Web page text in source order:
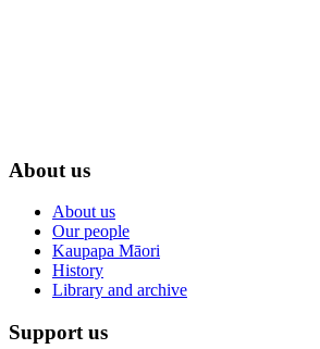
About us
About us
Our people
Kaupapa Māori
History
Library and archive
Support us